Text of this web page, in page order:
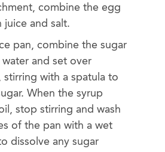
combine the egg
juice and salt.
pan, combine the sugar
and set over
stirring with a spatula to
When the syrup
stop stirring and wash
of the pan with a wet
dissolve any sugar